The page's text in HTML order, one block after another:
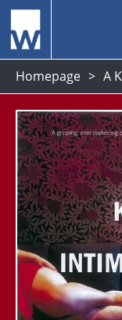
Homepage A